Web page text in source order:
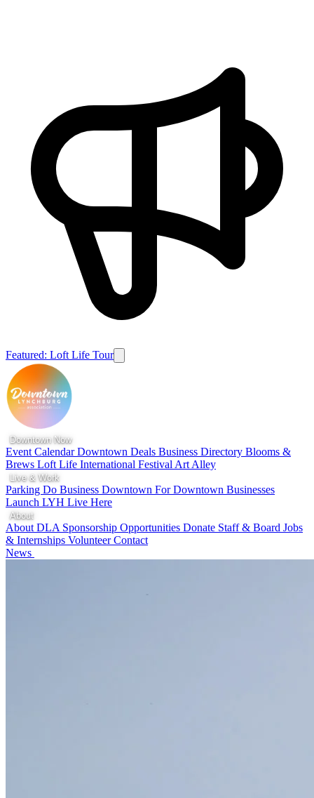
Featured: Loft Life Tour
Downtown Now
Event CalendarDowntown Deals Business Directory Blooms &
Brews Loft Life International Festival Art Alley
Live & Work
Parking Do Business Downtown For Downtown Businesses
Launch LYH Live Here
About
About DLA Sponsorship Opportunities Donate Staff & Board Jobs
& Internships VolunteerContact
News